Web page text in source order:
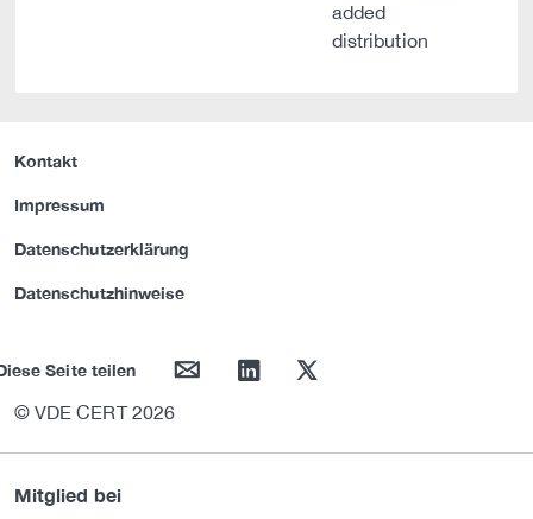
added
distribution
Kontakt
Impressum
Datenschutzerklärung
Datenschutzhinweise
Seite teilen mail linkedin twitter
© VDE CERT 2026
Mitglied bei